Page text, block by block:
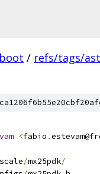
/ refs/tags/
<fabio .
/mx25pdk/